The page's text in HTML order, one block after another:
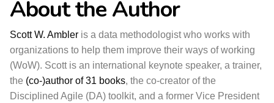
About the Author
Scott W. Ambler is a data methodologist who works with
organizations to help them improve their ways of working
(WoW). Scott is an international keynote speaker, a trainer,
the (co-)author of 31 books, the co-creator of the
Disciplined Agile (DA) toolkit, and a former Vice President